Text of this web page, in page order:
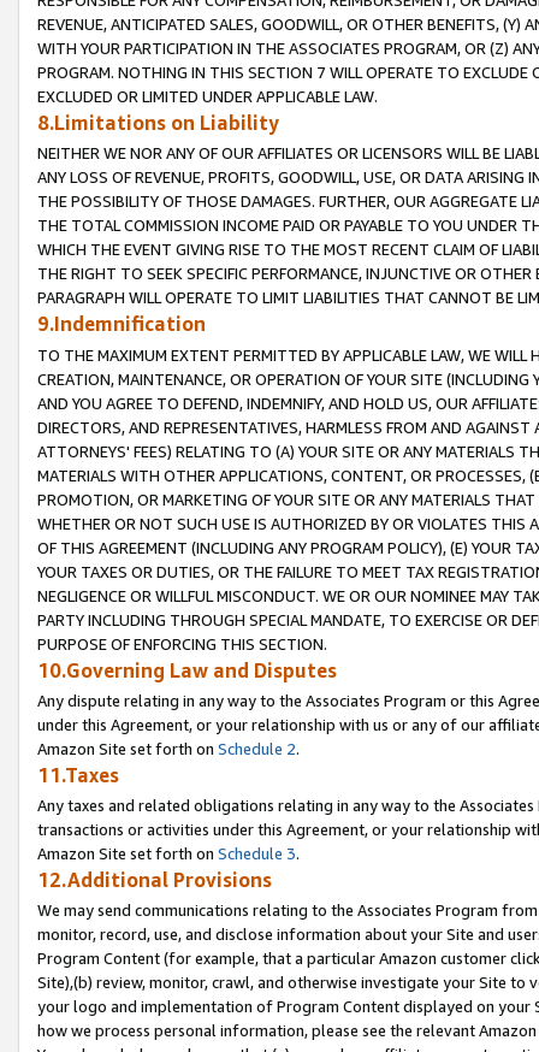
REVENUE, ANTICIPATED SALES, GOODWILL, OR OTHER BENEFITS,
WITH YOUR PARTICIPATION IN THE ASSOCIATES PROGRAM, OR (Z)
PROGRAM. NOTHING IN THIS SECTION 7 WILL OPERATE TO
EXCLUDED OR LIMITED UNDER APPLICABLE LAW.
8.Limitations on Liability
NEITHER WE NOR ANY OF OUR AFFILIATES OR LICENSORS WILL BE
ANY LOSS OF REVENUE, PROFITS, GOODWILL, USE, OR DATA ARISING
THE POSSIBILITY OF THOSE DAMAGES. FURTHER, OUR AGGREGATE
THE TOTAL COMMISSION INCOME PAID OR PAYABLE TO YOU UNDER
WHICH THE EVENT GIVING RISE TO THE MOST RECENT CLAIM OF
THE RIGHT TO SEEK SPECIFIC PERFORMANCE, INJUNCTIVE OR
PARAGRAPH WILL OPERATE TO LIMIT LIABILITIES THAT CANNOT BE
9.Indemnification
TO THE MAXIMUM EXTENT PERMITTED BY APPLICABLE LAW, WE WILL
CREATION, MAINTENANCE, OR OPERATION OF YOUR SITE (INCLUDING
AND YOU AGREE TO DEFEND, INDEMNIFY, AND HOLD US, OUR
DIRECTORS, AND REPRESENTATIVES, HARMLESS FROM AND
ATTORNEYS' FEES) RELATING TO (A) YOUR SITE OR ANY MATERIALS
MATERIALS WITH OTHER APPLICATIONS, CONTENT, OR PROCESSES,
PROMOTION, OR MARKETING OF YOUR SITE OR ANY MATERIALS
WHETHER OR NOT SUCH USE IS AUTHORIZED BY OR VIOLATES THIS
OF THIS AGREEMENT (INCLUDING ANY PROGRAM POLICY), (E) YOUR
YOUR TAXES OR DUTIES, OR THE FAILURE TO MEET TAX
NEGLIGENCE OR WILLFUL MISCONDUCT. WE OR OUR NOMINEE MAY
PARTY INCLUDING THROUGH SPECIAL MANDATE, TO EXERCISE OR
PURPOSE OF ENFORCING THIS SECTION.
10.Governing Law and Disputes
Any dispute relating in any way to the Associates Program or this
under this Agreement, or your relationship with us or any of our
Amazon Site set forth on Schedule 2.
11.Taxes
Any taxes and related obligations relating in any way to the
transactions or activities under this Agreement, or your relationship
Amazon Site set forth on Schedule 3.
12.Additional Provisions
We may send communications relating to the Associates Program
monitor, record, use, and disclose information about your Site and
Program Content (for example, that a particular Amazon customer
Site),(b) review, monitor, crawl, and otherwise investigate your Site
your logo and implementation of Program Content displayed on
how we process personal information, please see the relevant